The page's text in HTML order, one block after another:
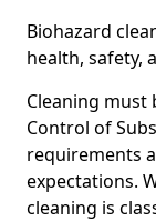
Biohazard
health, safety,
Cleaning must
Control of
requirements
expectations.
cleaning is